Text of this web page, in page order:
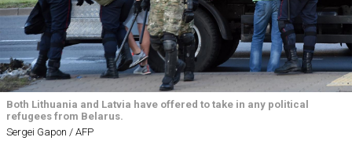
Both Lithuania and Latvia have offered to take in any political
refugees from Belarus.
Sergei Gapon / AFP